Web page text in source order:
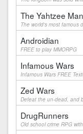
The Yahtzee
The world's most famous
Androidian
FREE to play MMORPG
Infamous Wars
Infamous Wars FREE
Zed Wars
Defeat the un-dead, and
DrugRunners
Old school crime RPG